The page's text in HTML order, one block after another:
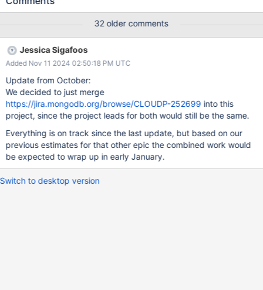
textual interface. The second is using an interactive GUI. There is
named Data Explorer (DE). Both Compass and DE share much
of their UI, but have entirely different back-ends for getting the
user’s query from the UI to the database. This project is the first
step toward unifying the two tools and focuses on the back-end
for DE. Currently, DE has to tell a background process (the
Automation Agent) that is running on the same machine as the
MongoDB instance what query it wants to run, then wait for the
agent to perform the query and return results. This project will
remove that background process from the equation entirely,
allowing DE to (basically) directly communicate with
32 older comments
Jessica Sigafoos
Added Nov 11 2024 02:50:18 PM UTC
Update from October:
We decided to just merge
https://jira.mongodb.org/browse/CLOUDP-252699 into this
project, since the project leads for both would still be the same.
Everything is on track since the last update, but based on our
previous estimates for that other epic the combined work would
be expected to wrap up in early January.
Switch to desktop version